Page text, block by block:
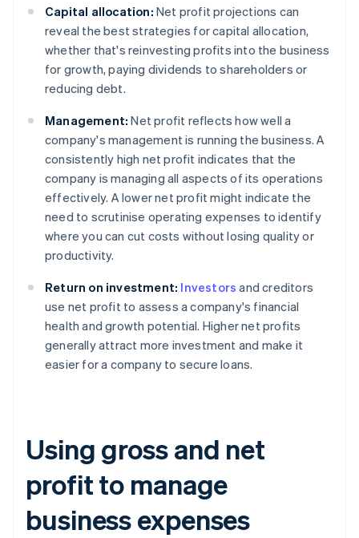
Capital allocation: Net profit projections can
reveal the best strategies for capital allocation,
whether that's reinvesting profits into the business
for growth, paying dividends to shareholders or
reducing debt.
Management: Net profit reflects how well a
company's management is running the business. A
consistently high net profit indicates that the
company is managing all aspects of its operations
effectively. A lower net profit might indicate the
need to scrutinise operating expenses to identify
where you can cut costs without losing quality or
productivity.
Return on investment: Investors and creditors
use net profit to assess a company's financial
health and growth potential. Higher net profits
generally attract more investment and make it
easier for a company to secure loans.
Using gross and net
profit to manage
business expenses